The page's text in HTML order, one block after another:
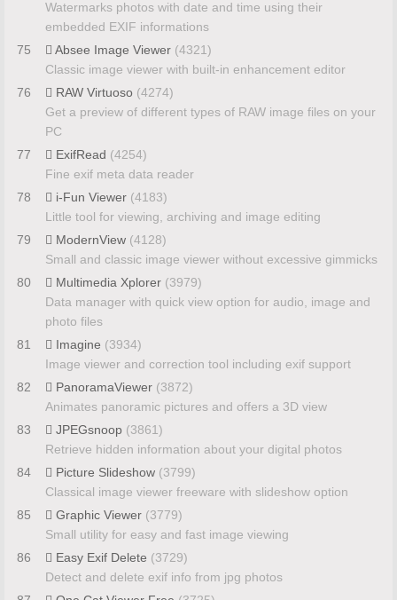
Watermarks photos with date and time using their
embedded EXIF informations
75
Absee Image Viewer (4321)
Classic image viewer with built-in enhancement editor
76
RAW Virtuoso (4274)
Get a preview of different types of RAW image files on your
PC
77
ExifRead (4254)
Fine exif meta data reader
78
i-Fun Viewer (4183)
Little tool for viewing, archiving and image editing
79
ModernView (4128)
Small and classic image viewer without excessive gimmicks
80
Multimedia Xplorer (3979)
Data manager with quick view option for audio, image and
photo files
81
Imagine (3934)
Image viewer and correction tool including exif support
82
PanoramaViewer (3872)
Animates panoramic pictures and offers a 3D view
83
JPEGsnoop (3861)
Retrieve hidden information about your digital photos
84
Picture Slideshow (3799)
Classical image viewer freeware with slideshow option
85
Graphic Viewer (3779)
Small utility for easy and fast image viewing
86
Easy Exif Delete (3729)
Detect and delete exif info from jpg photos